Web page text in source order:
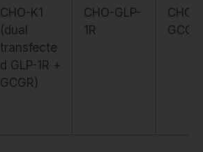
CHO-K1
(dual
transfecte
d GLP-1R +
GCGR)
CHO-GLP-
1R
CHO-
GCGR